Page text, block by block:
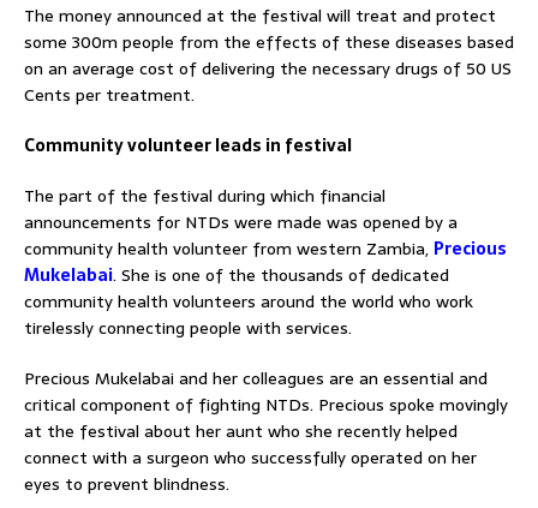
The money announced at the festival will treat and protect
some 300m people from the effects of these diseases based
on an average cost of delivering the necessary drugs of 50 US
Cents per treatment.
Community volunteer leads in festival
The part of the festival during which financial
announcements for NTDs were made was opened by a
community health volunteer from western Zambia, Precious
Mukelabai. She is one of the thousands of dedicated
community health volunteers around the world who work
tirelessly connecting people with services.
Precious Mukelabai and her colleagues are an essential and
critical component of fighting NTDs. Precious spoke movingly
at the festival about her aunt who she recently helped
connect with a surgeon who successfully operated on her
eyes to prevent blindness.